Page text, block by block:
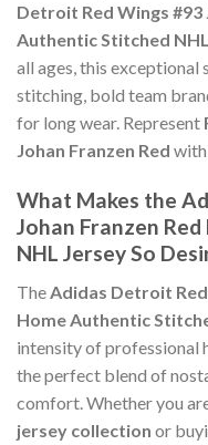
Detroit Red Wings #93
Authentic Stitched
all ages, this
stitching, bold team
for long wear. Represent
Johan Franzen Red
What Makes the
Johan Franzen
NHL Jersey So
The Adidas Detroit Red
Home Authentic
intensity of professional
the perfect blend of
comfort. Whether you
jersey collection or